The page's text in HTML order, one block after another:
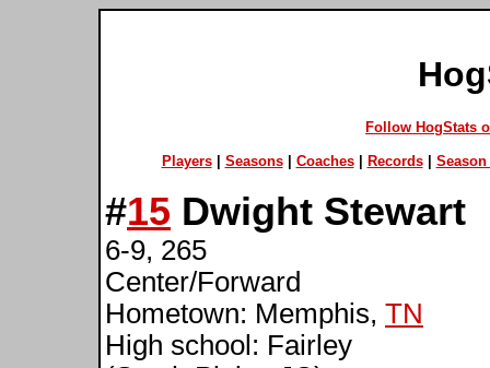
Follow HogStats
Players| Seasons| Coaches| Records| Season
#15 Dwight Stewart
6-9, 265
Center/Forward
Hometown: Memphis, TN
High school: Fairley